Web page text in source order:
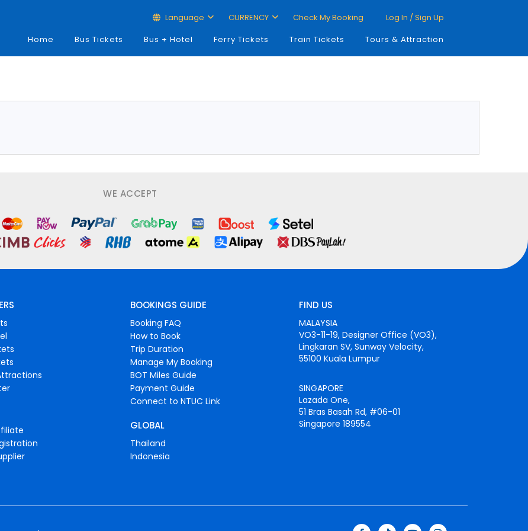
Language CURRENCY Check My Booking
Log In / Sign Up
Home
Bus Tickets Bus + Hotel Ferry Tickets Train Tickets Tours & Attraction
WE ACCEPT
BOOKINGS GUIDE
Booking FAQ
How to Book
Trip Duration
Manage My Booking
BOT Miles Guide
Payment Guide
Connect to NTUC Link
GLOBAL
Thailand
Indonesia
FIND US
MALAYSIA
VO3-11-19, Designer Office (VO3),
Lingkaran SV, Sunway Velocity,
55100 Kuala Lumpur
SINGAPORE
Lazada One,
51 Bras Basah Rd, #06-01
Singapore 189554